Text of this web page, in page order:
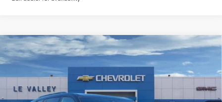
NEW2026GMC ACADIAELEVATION
Special Offer
Stock: G600856Model:TLD56
$49,586
FINAL PRICE
Compare Vehicle